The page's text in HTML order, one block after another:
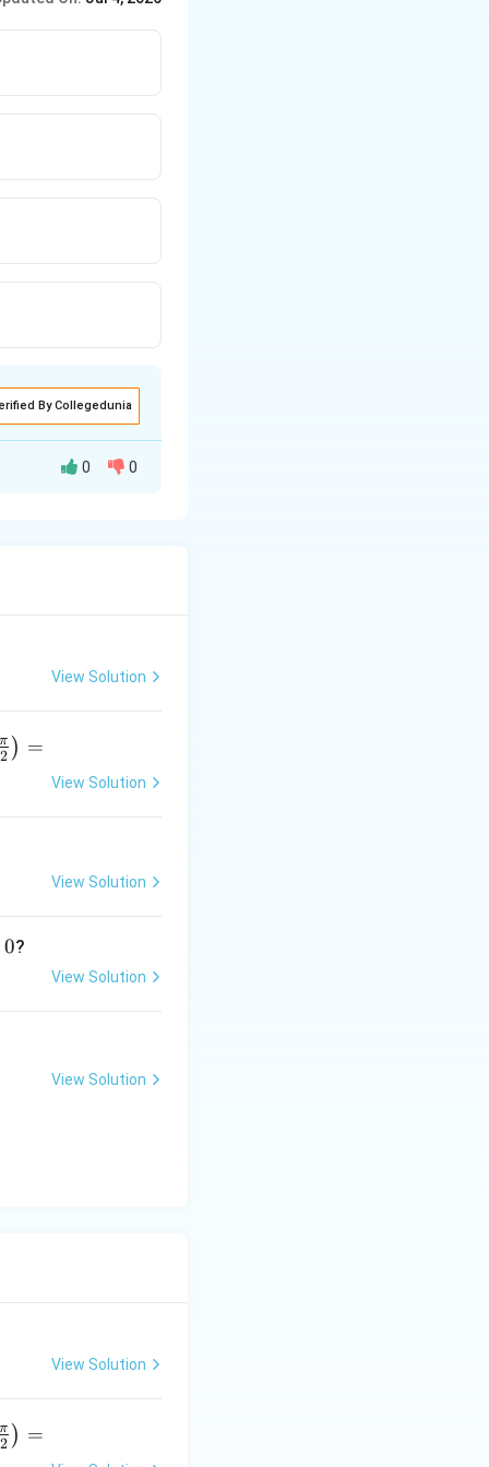
By Collegedunia
0 0
View Solution
2
π ) =
View Solution
View Solution
0?
View Solution
View Solution
View Solution
2
π ) =